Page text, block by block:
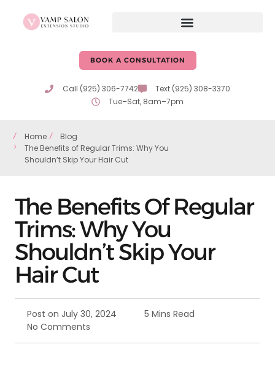
BOOK A CONSULTATION
Call (925) 306-7742
Text (925) 308-3370
Tue–Sat, 8am–7pm
Home
Blog
The Benefits of Regular Trims: Why You
Shouldn’t Skip Your Hair Cut
The Benefits Of Regular
Trims: Why You
Shouldn’t Skip Your
Hair Cut
Post on July 30, 2024
5 Mins Read
No Comments